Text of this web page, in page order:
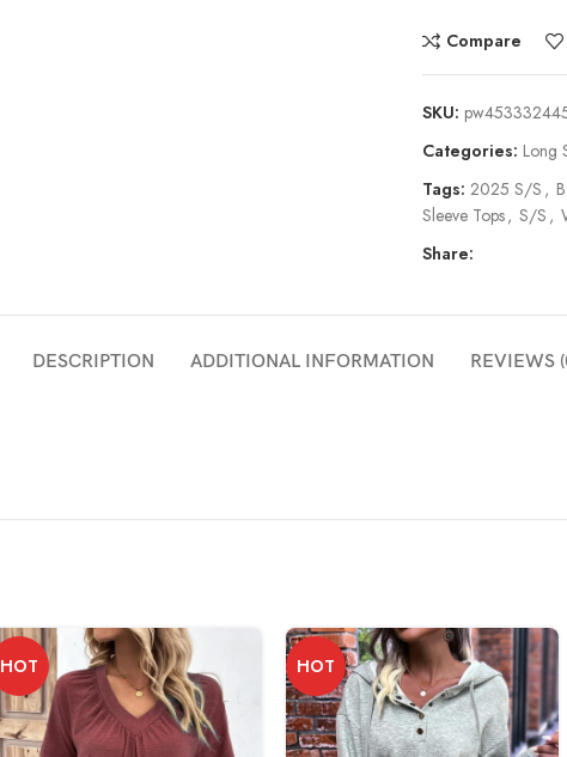
Compare
SKU:
Categories: Long
Tags: 2025 S/S ,
Sleeve Tops, S/S ,
Share:
DESCRIPTION ADDITIONAL INFORMATION REVIEWS
HOT HOT